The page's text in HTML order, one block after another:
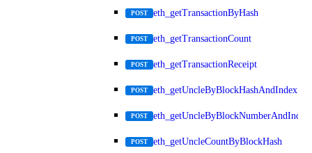
POST eth_getTransactionByHash
POST eth_getTransactionCount
POST eth_getTransactionReceipt
POST eth_getUncleByBlockHashAndIndex
POST eth_getUncleByBlockNumberAndIndex
POST eth_getUncleCountByBlockHash